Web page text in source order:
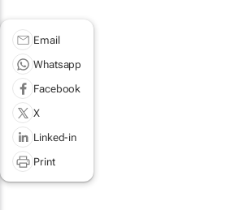
Email
Whatsapp
Facebook
X
Linked-in
Print